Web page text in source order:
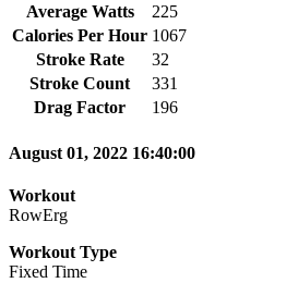
Average Watts
225
Calories Per Hour 1067
Stroke Rate
32
Stroke Count
331
Drag Factor
196
August 01, 2022 16:40:00
Workout
RowErg
Workout Type
Fixed Time